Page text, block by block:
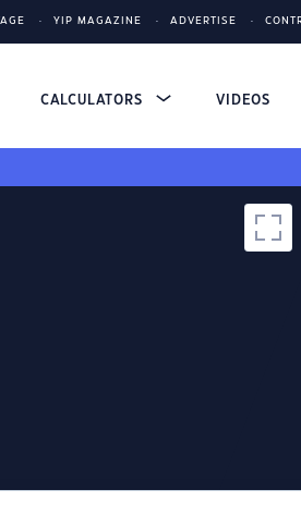
YIP MAGAZINE ADVERTISE
CALCULATORS VIDEOS